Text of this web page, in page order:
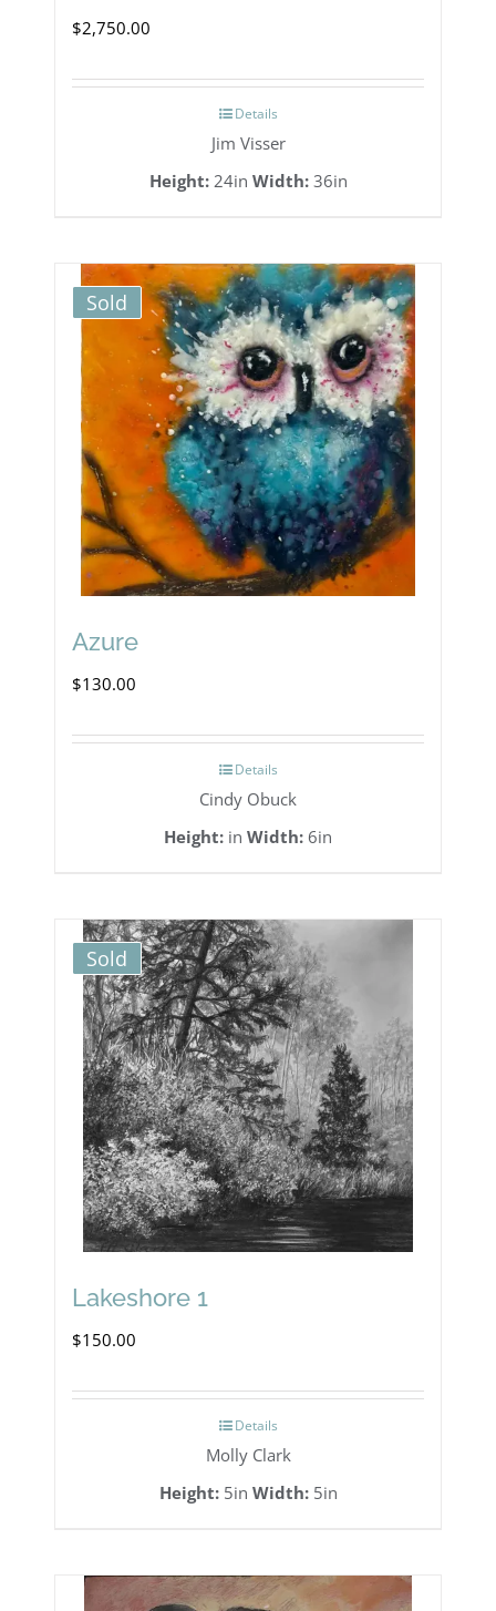
$2,750.00
Details
Jim Visser
Height:24in Width:36in
Sold
Azure
$130.00
Details
Cindy Obuck
Height: in Width: 6in
Sold
Lakeshore 1
$150.00
Details
Molly Clark
Height:5in Width:5in